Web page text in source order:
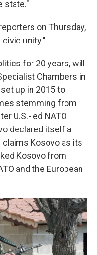
state."
on Thursday,
civic unity."
for 20 years, will
Chambers in
up in 2015 to
stemming from
U.S.-led NATO
declared itself a
claims Kosovo as its
Kosovo from
and the European